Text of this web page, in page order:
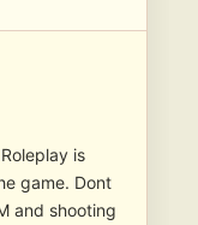
is
game. Dont
and shooting